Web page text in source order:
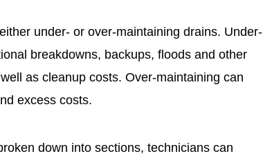
under- or over-maintaining drains. Under-
breakdowns, backups, floods and other
as cleanup costs. Over-maintaining can
excess costs.
down into sections, technicians can